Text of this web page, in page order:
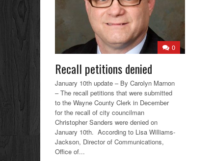
0
Recall petitions denied
January 10th update – By Carolyn Marnon
– The recall petitions that were submitted
to the Wayne County Clerk in December
for the recall of city councilman
Christopher Sanders were denied on
January 10th. According to Lisa Williams-
Jackson, Director of Communications,
Office of...